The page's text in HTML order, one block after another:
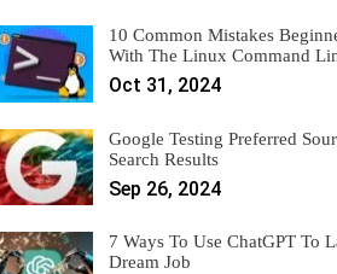
10 Common Mistakes
With The Linux Command
Oct 31, 2024
Google Testing Preferred
Search Results
Sep 26, 2024
7 Ways To Use ChatGPT To
Dream Job